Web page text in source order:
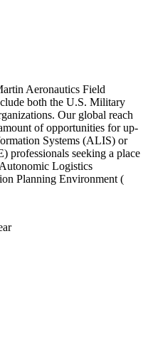
Aeronautics Field
both the U.S. Military
Our global reach
of opportunities for up-
Systems (ALIS) or
professionals seeking a place
Logistics
Planning Environment (